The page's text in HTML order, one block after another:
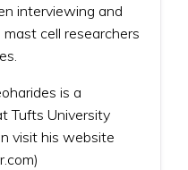
interviewing and
cell researchers
is a
Tufts University
visit his website